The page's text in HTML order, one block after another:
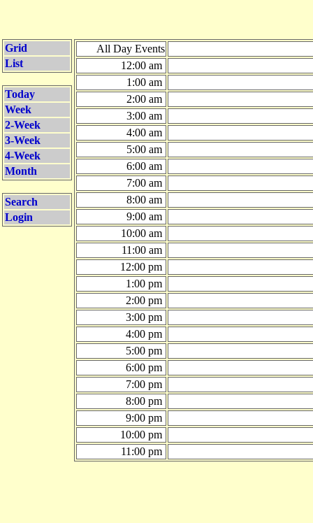
Grid
List
Today
Week
2-Week
3-Week
4-Week
Month
Search
Login
All Day Events
12:00 am
1:00 am
2:00 am
3:00 am
4:00 am
5:00 am
6:00 am
7:00 am
8:00 am
9:00 am
10:00 am
11:00 am
12:00 pm
1:00 pm
2:00 pm
3:00 pm
4:00 pm
5:00 pm
6:00 pm
7:00 pm
8:00 pm
9:00 pm
10:00 pm
11:00 pm